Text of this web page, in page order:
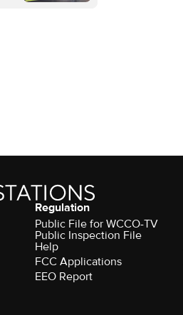
Regulation
Public File for WCCO-TV
Public Inspection File
Help
FCC Applications
EEO Report